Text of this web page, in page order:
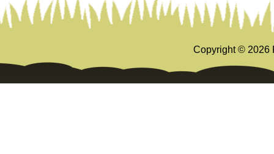
Copyright © 2026